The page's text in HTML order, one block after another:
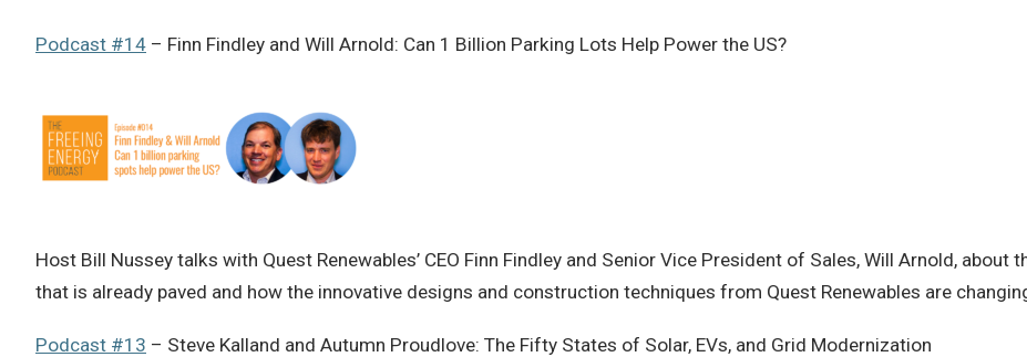
Podcast #14 – Finn Findley and Will Arnold: Can 1 Billion Parking Lots Help Power the US?
Host Bill Nussey talks with Quest Renewables’ CEO Finn Findley and Senior Vice President of Sales, Will Arnold,
that is already paved and how the innovative designs and construction techniques from Quest Renewables are
Podcast #13 – Steve Kalland and Autumn Proudlove: The Fifty States of Solar, EVs, and Grid Modernization